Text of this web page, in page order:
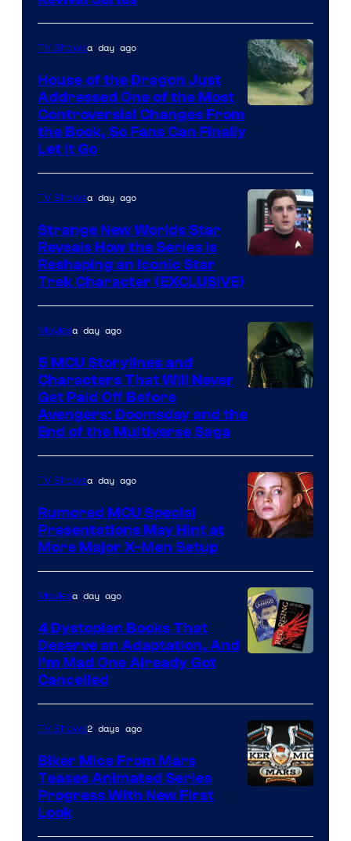
TV Showsa day ago
House of the Dragon Just
Addressed One of the Most
Controversial Changes From
the Book, So Fans Can Finally
Let It Go
TV Showsa day ago
Strange New Worlds Star
Reveals How the Series Is
Reshaping an Iconic Star
Trek Character (EXCLUSIVE)
courtesy
Marvel
Studios
Moviesa day ago
5 MCU Storylines and
Characters That Will Never
Get Paid Off Before
Avengers: Doomsday and the
End of the Multiverse Saga
TV Showsa day ago
Rumored MCU Special
Presentations May Hint at
More Major X-Men Setup
Moviesa day ago
4 Dystopian Books That
Deserve an Adaptation, And
I’m Mad One Already Got
Cancelled
TV Shows2 days ago
Biker Mice From Mars
Teases Animated Series
Progress With New First
Look